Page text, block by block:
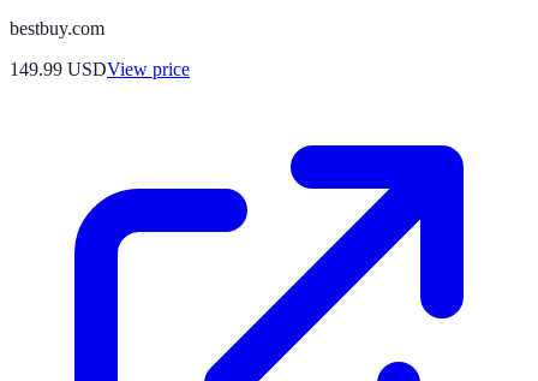
bestbuy.com
149.99 USDView price